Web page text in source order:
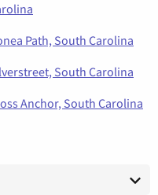
Path, South Carolina
South Carolina
Anchor, South Carolina